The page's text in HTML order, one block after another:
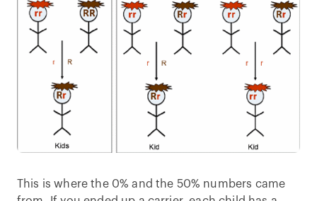
This is where the 0% and the 50% numbers came